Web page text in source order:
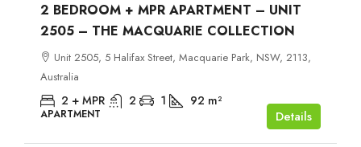
2 BEDROOM + MPR APARTMENT – UNIT
2505 – THE MACQUARIE COLLECTION
Unit 2505, 5 Halifax Street, Macquarie Park, NSW, 2113,
Australia
2 + MPR 2 1 92 m²
APARTMENT Details